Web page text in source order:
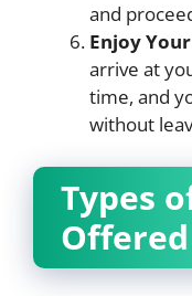
and
Enjoy
arrive at
time, and
without
Types